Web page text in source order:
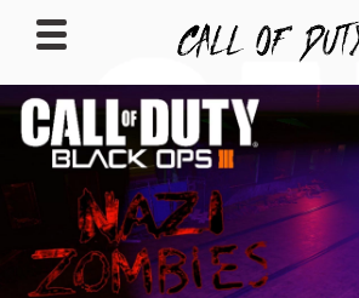
CALLOFDUTYREPO